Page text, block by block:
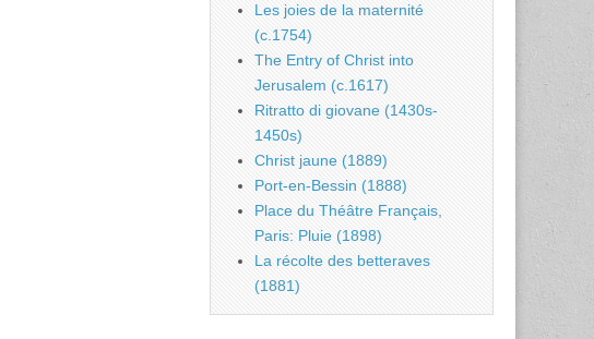
Les joies de la maternité
(c.1754)
The Entry of Christ into
Jerusalem (c.1617)
Ritratto di giovane (1430s-
1450s)
Christ jaune (1889)
Port-en-Bessin (1888)
Place du Théâtre Français,
Paris: Pluie (1898)
La récolte des betteraves
(1881)